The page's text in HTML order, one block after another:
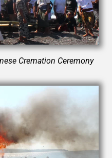
Cremation Ceremony